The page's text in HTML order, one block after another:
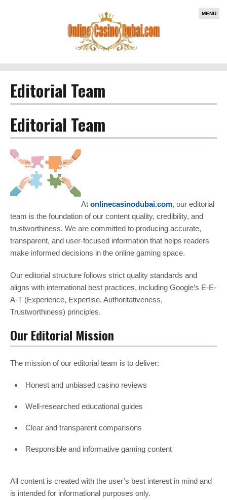
MENU
Editorial Team
Editorial Team
At onlinecasinodubai.com, our editorial
team is the foundation of our content quality, credibility, and
trustworthiness. We are committed to producing accurate,
transparent, and user-focused information that helps readers
make informed decisions in the online gaming space.
Our editorial structure follows strict quality standards and
aligns with international best practices, including Google’s E-E-
A-T (Experience, Expertise, Authoritativeness,
Trustworthiness) principles.
Our Editorial Mission
The mission of our editorial team is to deliver:
Honest and unbiased casino reviews
Well-researched educational guides
Clear and transparent comparisons
Responsible and informative gaming content
All content is created with the user’s best interest in mind and
is intended for informational purposes only.